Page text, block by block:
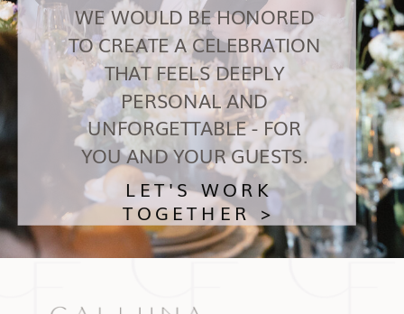
LET'S WORK
TOGETHER >
WE WOULD BE HONORED
TO CREATE A CELEBRATION
THAT FEELS DEEPLY
PERSONAL AND
UNFORGETTABLE - FOR
YOU AND YOUR GUESTS.